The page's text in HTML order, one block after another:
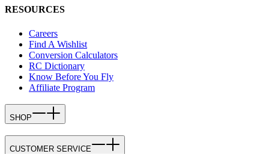
RESOURCES
Careers
Find A Wishlist
Conversion Calculators
RC Dictionary
Know Before You Fly
Affiliate Program
SHOP
CUSTOMER SERVICE